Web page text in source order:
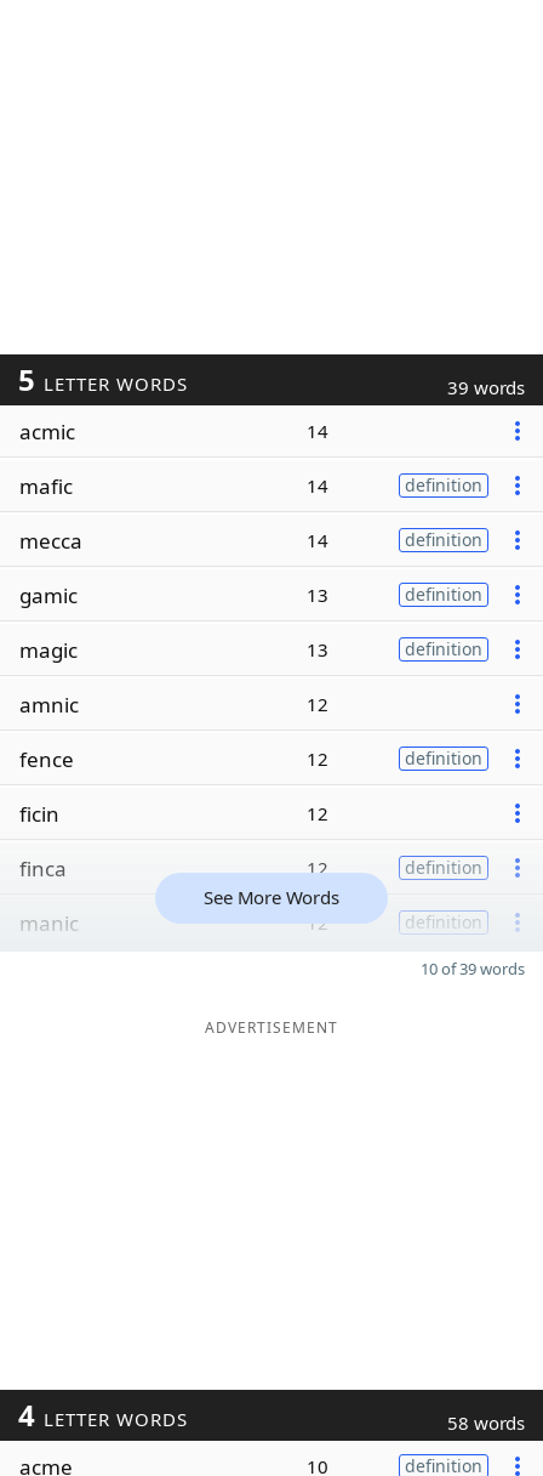
5 LETTER WORDS 39 words
acmic 14
mafic 14 definition
mecca 14 definition
gamic 13 definition
magic 13 definition
amnic 12
fence 12 definition
ficin 12
finca 12 definition
manic 12 definition
See More Words
10 of 39 words
ADVERTISEMENT
4 LETTER WORDS 58 words
acme 10 definition